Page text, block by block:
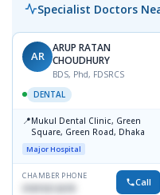
Specialist Doctors
AR
ARUP RATAN
CHOUDHURY
BDS, Phd, FDSRCS
DENTAL
📍Mukul Dental Clinic, Green
Square, Green Road, Dhaka
Major Hospital
CHAMBER PHONE
01819212678 Call